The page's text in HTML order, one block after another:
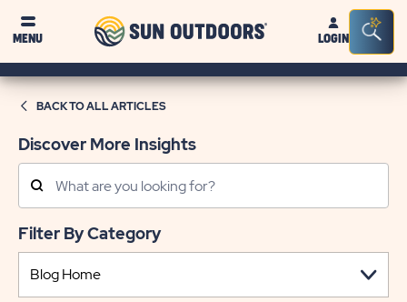
MENU
Sun
OutdoorsLOGIN
Bar
BACK TO ALL ARTICLES
Discover More Insights
Search
Posts
Filter By Category